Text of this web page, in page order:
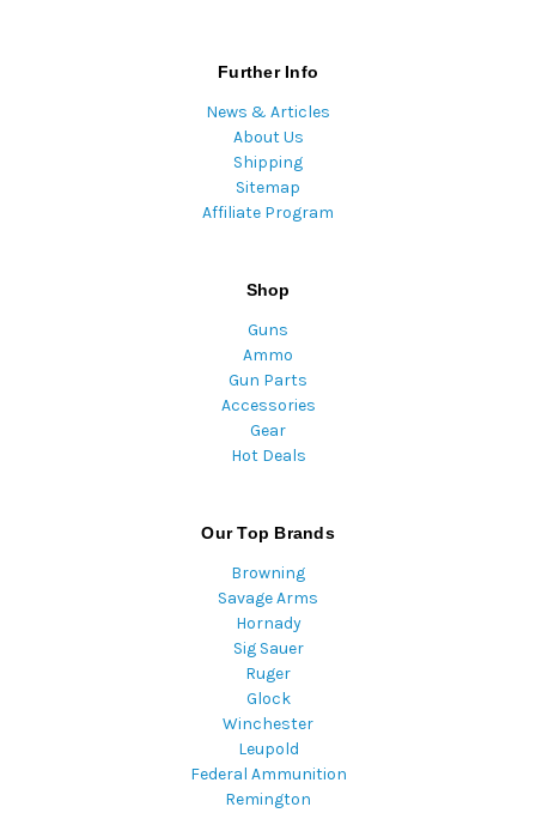
Further Info
News & Articles
About Us
Shipping
Sitemap
Affiliate Program
Shop
Guns
Ammo
Gun Parts
Accessories
Gear
Hot Deals
Our Top Brands
Browning
Savage Arms
Hornady
Sig Sauer
Ruger
Glock
Winchester
Leupold
Federal Ammunition
Remington